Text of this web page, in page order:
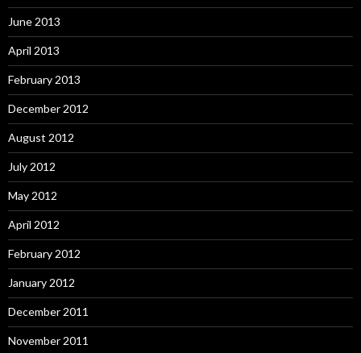
June 2013
April 2013
February 2013
December 2012
August 2012
July 2012
May 2012
April 2012
February 2012
January 2012
December 2011
November 2011